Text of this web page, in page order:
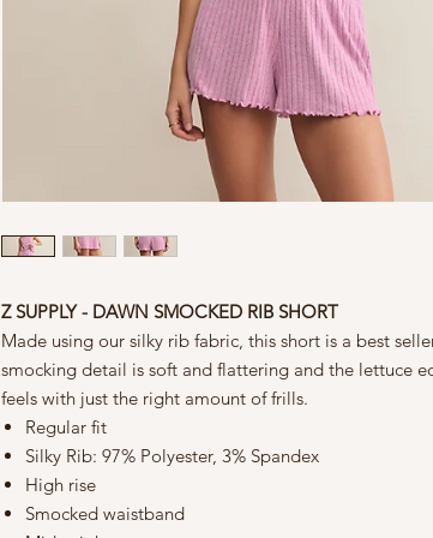
Z SUPPLY - DAWN SMOCKED RIB SHORT
Made using our silky rib fabric, this short is a best
smocking detail is soft and flattering and the lettuce
feels with just the right amount of frills.
Regular fit
Silky Rib: 97% Polyester, 3% Spandex
High rise
Smocked waistband